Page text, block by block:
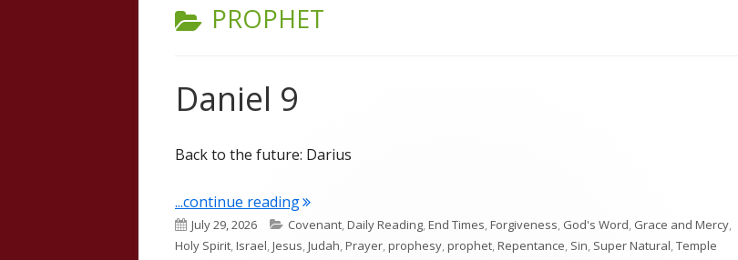
CATEGORY:
PROPHET
Daniel 9
Back to the future: Darius
...continue reading"Daniel 9"
Published
on
July 29, 2026 Categories
Covenant,Daily Reading,End Times,Forgiveness, God's Word, Grace and Mercy,
Holy Spirit,Israel,Jesus,Judah,Prayer,prophesy,prophet,Repentance, Sin, Super Natural,Temple